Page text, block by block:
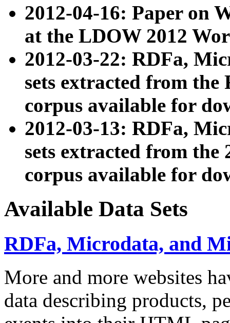
2012-04-16: Paper on
at the LDOW 2012
2012-03-22: RDFa,
sets extracted from
corpus available for
2012-03-13: RDFa,
sets extracted from the
corpus available for
Available Data Sets
RDFa, Microdata, and
More and more websites
data describing products,